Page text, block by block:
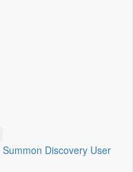
Summon Discovery User